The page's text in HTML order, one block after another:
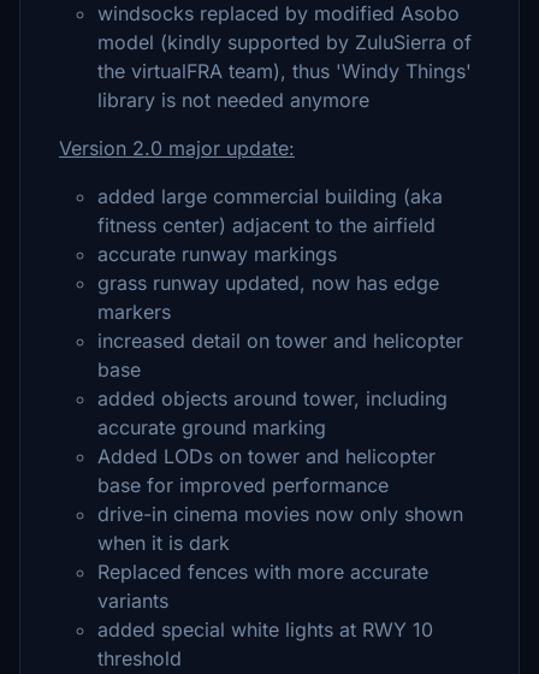
windsocks replaced by modified Asobo
model (kindly supported by ZuluSierra of
the virtualFRA team), thus 'Windy Things'
library is not needed anymore
Version 2.0 major update:
added large commercial building (aka
fitness center) adjacent to the airfield
accurate runway markings
grass runway updated, now has edge
markers
increased detail on tower and helicopter
base
added objects around tower, including
accurate ground marking
Added LODs on tower and helicopter
base for improved performance
drive-in cinema movies now only shown
when it is dark
Replaced fences with more accurate
variants
added special white lights at RWY 10
threshold